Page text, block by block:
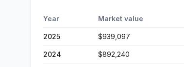
Year Market value
2025 $939,097
2024 $892,240